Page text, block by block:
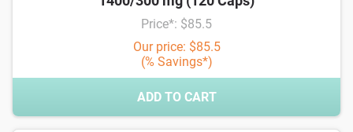
Price*: $85.5
Our price: $85.5
(% Savings*)
ADD TO CART